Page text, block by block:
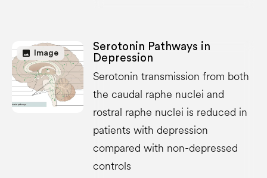
image Image
Serotonin Pathways in
Depression
Serotonin transmission from both
the caudal raphe nuclei and
rostral raphe nuclei is reduced in
patients with depression
compared with non-depressed
controls